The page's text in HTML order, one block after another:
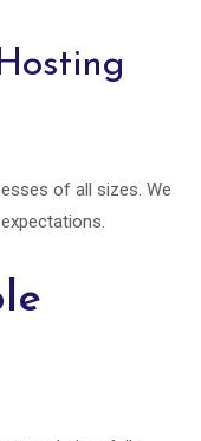
of all sizes. We